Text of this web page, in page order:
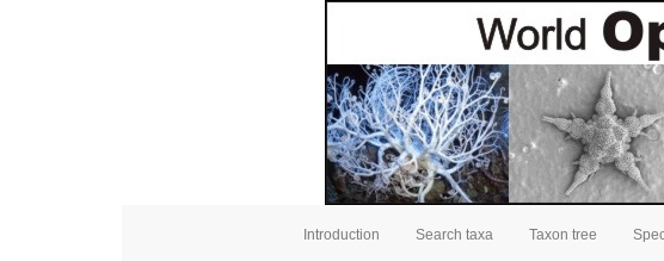
Introduction Search taxa Taxon tree